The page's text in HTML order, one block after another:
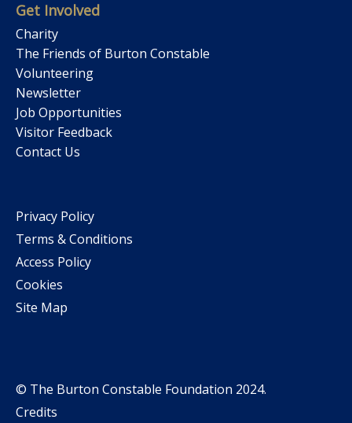
Get Involved
Charity
The Friends of Burton Constable
Volunteering
Newsletter
Job Opportunities
Visitor Feedback
Contact Us
Privacy Policy
Terms & Conditions
Access Policy
Cookies
Site Map
© The Burton Constable Foundation 2024.
Credits